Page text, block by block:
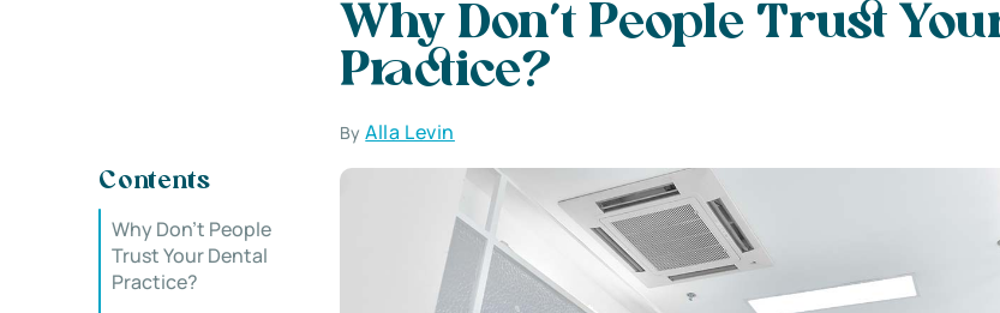
Why Don’t People Trust
Practice?
ByAlla Levin
Contents
Why Don’t People
Trust Your Dental
Practice?